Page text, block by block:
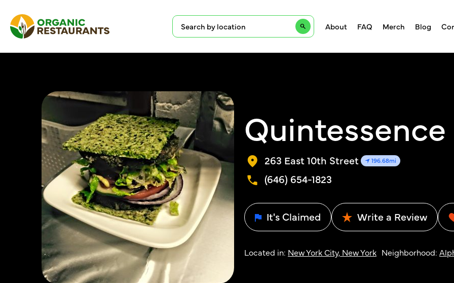
About FAQ Merch Blog
Quintessence
263 East 10th Street 196.68mi
(646) 654-1823
It's Claimed Write a Review
Located in: New York City, New York Neighborhood: